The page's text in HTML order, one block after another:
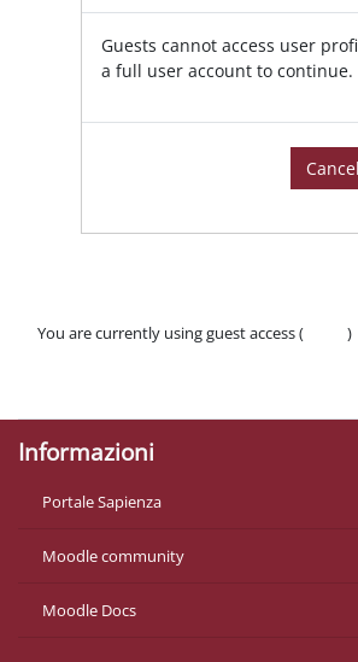
Guests cannot access user
a full user account to continue.
Cancel
You are currently using guest access (
)
Informazioni
Portale Sapienza
Moodle community
Moodle Docs